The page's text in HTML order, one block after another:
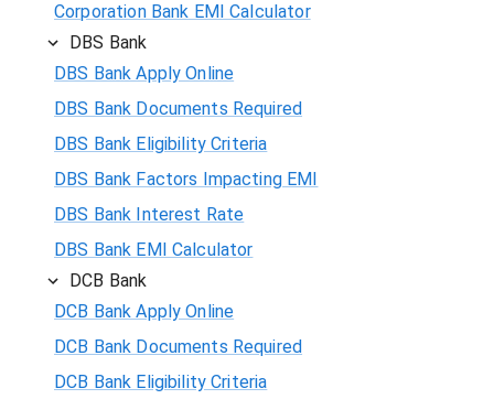
Corporation Bank EMI Calculator
DBS Bank
DBS Bank Apply Online
DBS Bank Documents Required
DBS Bank Eligibility Criteria
DBS Bank Factors Impacting EMI
DBS Bank Interest Rate
DBS Bank EMI Calculator
DCB Bank
DCB Bank Apply Online
DCB Bank Documents Required
DCB Bank Eligibility Criteria